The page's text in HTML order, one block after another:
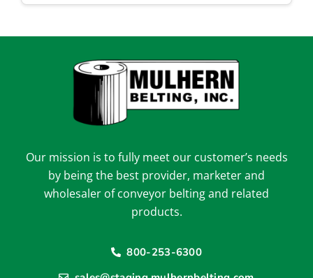
Our mission is to fully meet our customer’s needs
by being the best provider, marketer and
wholesaler of conveyor belting and related
products.
800-253-6300